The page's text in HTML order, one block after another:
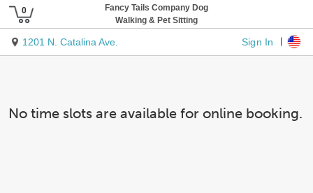
Fancy Tails Company Dog
Walking & Pet Sitting
1201 N. Catalina Ave. Sign In
No time slots are available for online booking.